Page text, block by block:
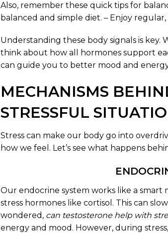
Also, remember these quick tips for
balanced and simple diet. – Enjoy
Understanding these body signals is key.
think about how all hormones support
can guide you to better mood and
MECHANISMS
STRESSFUL
Stress can make our body go into
how we feel. Let’s see what happens
Our endocrine system works like a smart
stress hormones like cortisol. This can
wondered, can testosterone help with
energy and mood. However, during